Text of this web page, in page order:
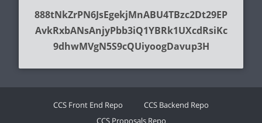
888tNkZrPN6JsEgekjMnABU4TBzc2Dt29EP
AvkRxbANsAnjyPbb3iQ1YBRk1UXcdRsiKc
9dhwMVgN5S9cQUiyoogDavup3H
CCS Front End Repo
CCS Backend Repo
CCS Proposals Repo